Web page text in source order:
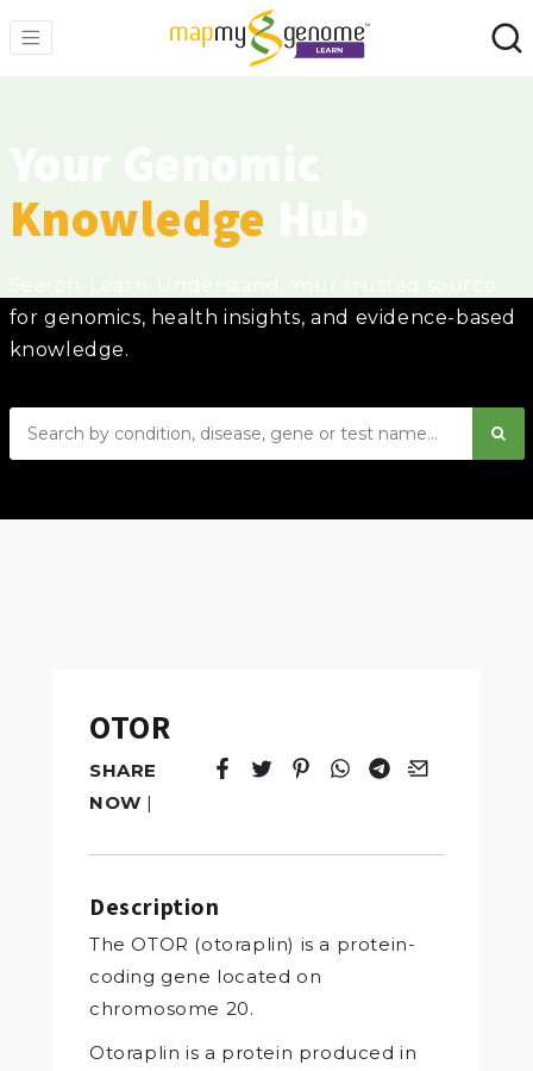
Knowledge
for genomics, health insights, and evidence-based
knowledge.
OTOR
SHARE
NOW |
Tweet
Opens in a new window.
Pin it
Opens in a new window.
Share
Opens in a new
Share
Opens in a new
Email
Opens in a
Description
The OTOR (otoraplin) is a protein-
coding gene located on
chromosome 20.
Otoraplin is a protein produced in